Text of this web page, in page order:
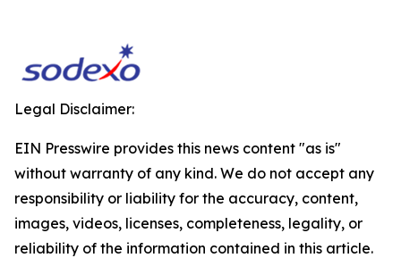
Legal Disclaimer:
EIN Presswire provides this news content "as is"
without warranty of any kind. We do not accept any
responsibility or liability for the accuracy, content,
images, videos, licenses, completeness, legality, or
reliability of the information contained in this article.